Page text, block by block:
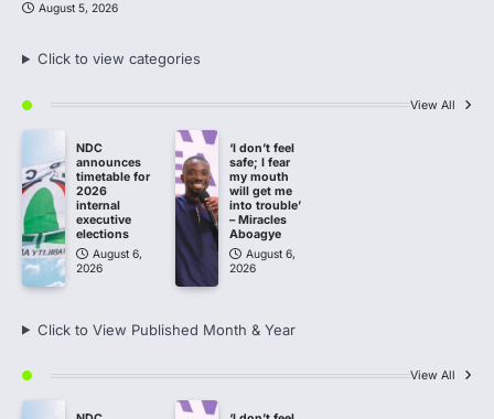
August 5, 2026
Click to view categories
View All
NDC
announces
timetable for
2026
internal
executive
elections
August 6,
2026
‘I don’t feel
safe; I fear
my mouth
will get me
into trouble’
– Miracles
Aboagye
August 6,
2026
Click to View Published Month & Year
View All